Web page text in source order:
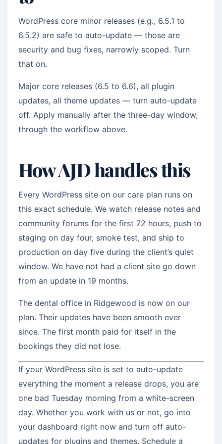
WordPress core minor releases (e.g., 6.5.1 to
6.5.2) are safe to auto-update — those are
security and bug fixes, narrowly scoped. Turn
that on.
Major core releases (6.5 to 6.6), all plugin
updates, all theme updates — turn auto-update
off. Apply manually after the three-day window,
through the workflow above.
How AJD handles this
Every WordPress site on our care plan runs on
this exact schedule. We watch release notes and
community forums for the first 72 hours, push to
staging on day four, smoke test, and ship to
production on day five during the client’s quiet
window. We have not had a client site go down
from an update in 19 months.
The dental office in Ridgewood is now on our
plan. Their updates have been smooth ever
since. The first month paid for itself in the
bookings they did not lose.
If your WordPress site is set to auto-update
everything the moment a release drops, you are
one bad Tuesday morning from a white-screen
day. Whether you work with us or not, go into
your dashboard right now and turn off auto-
updates for plugins and themes. Schedule a